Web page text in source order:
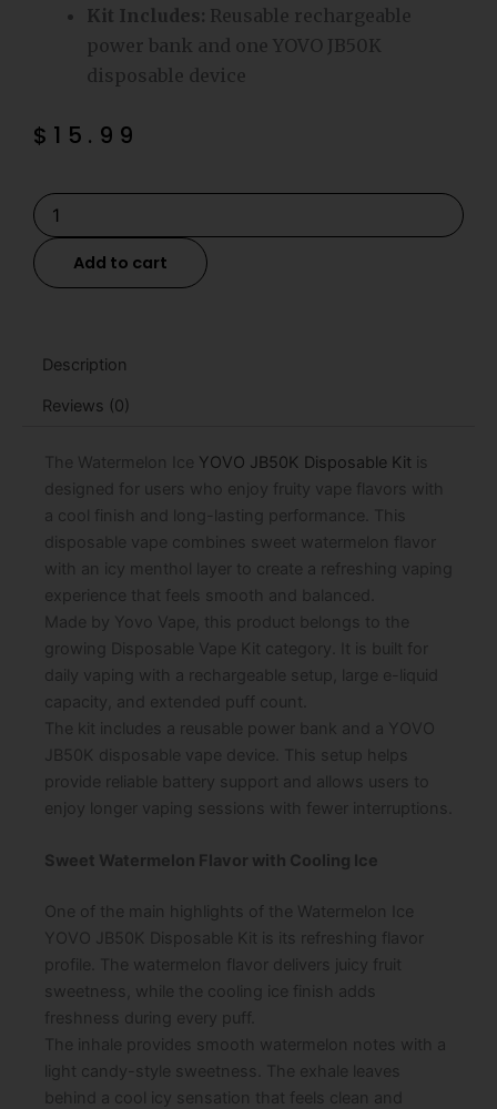
Kit Includes: Reusable rechargeable
power bank and one YOVO JB50K
disposable device
$ 15.99
Watermelon
Ice
YOVO
JB50K
Disposable
15mL
quantity
Add to cart
Description
Reviews (0)
The Watermelon Ice YOVO JB50K Disposable Kit is
designed for users who enjoy fruity vape flavors with
a cool finish and long-lasting performance. This
disposable vape combines sweet watermelon flavor
with an icy menthol layer to create a refreshing vaping
experience that feels smooth and balanced.
Made by Yovo Vape, this product belongs to the
growing Disposable Vape Kit category. It is built for
daily vaping with a rechargeable setup, large e-liquid
capacity, and extended puff count.
The kit includes a reusable power bank and a YOVO
JB50K disposable vape device. This setup helps
provide reliable battery support and allows users to
enjoy longer vaping sessions with fewer interruptions.
Sweet Watermelon Flavor with Cooling Ice
One of the main highlights of the Watermelon Ice
YOVO JB50K Disposable Kit is its refreshing flavor
profile. The watermelon flavor delivers juicy fruit
sweetness, while the cooling ice finish adds
freshness during every puff.
The inhale provides smooth watermelon notes with a
light candy-style sweetness. The exhale leaves
behind a cool icy sensation that feels clean and